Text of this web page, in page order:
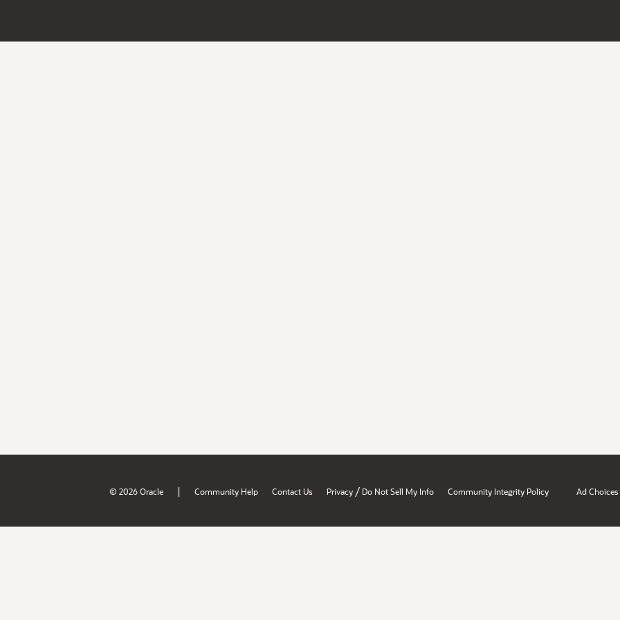
© 2026 Oracle | Community Help Contact Us Privacy / Do Not Sell My Info Community Integrity Policy Ad Choices